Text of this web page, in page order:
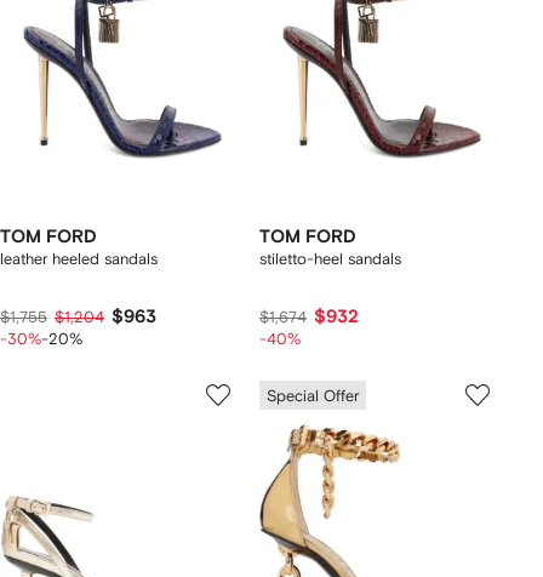
TOM FORD
leather heeled sandals
$1,755 $1,204 $963
-30%-20%
TOM FORD
stiletto-heel sandals
$1,674 $932
-40%
Special Offer